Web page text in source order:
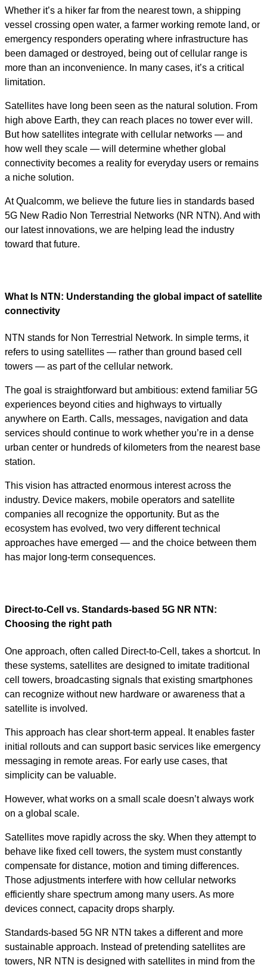
Whether it’s a hiker far from the nearest town, a shipping
vessel crossing open water, a farmer working remote land, or
emergency responders operating where infrastructure has
been damaged or destroyed, being out of cellular range is
more than an inconvenience. In many cases, it’s a critical
limitation.
Satellites have long been seen as the natural solution. From
high above Earth, they can reach places no tower ever will.
But how satellites integrate with cellular networks — and
how well they scale — will determine whether global
connectivity becomes a reality for everyday users or remains
a niche solution.
At Qualcomm, we believe the future lies in standards based
5G New Radio Non Terrestrial Networks (NR NTN). And with
our latest innovations, we are helping lead the industry
toward that future.
What Is NTN: Understanding the global impact of satellite
connectivity
NTN stands for Non Terrestrial Network. In simple terms, it
refers to using satellites — rather than ground based cell
towers — as part of the cellular network.
The goal is straightforward but ambitious: extend familiar 5G
experiences beyond cities and highways to virtually
anywhere on Earth. Calls, messages, navigation and data
services should continue to work whether you’re in a dense
urban center or hundreds of kilometers from the nearest base
station.
This vision has attracted enormous interest across the
industry. Device makers, mobile operators and satellite
companies all recognize the opportunity. But as the
ecosystem has evolved, two very different technical
approaches have emerged — and the choice between them
has major long-term consequences.
Direct-to-Cell vs. Standards-based 5G NR NTN:
Choosing the right path
One approach, often called Direct-to-Cell, takes a shortcut. In
these systems, satellites are designed to imitate traditional
cell towers, broadcasting signals that existing smartphones
can recognize without new hardware or awareness that a
satellite is involved.
This approach has clear short-term appeal. It enables faster
initial rollouts and can support basic services like emergency
messaging in remote areas. For early use cases, that
simplicity can be valuable.
However, what works on a small scale doesn’t always work
on a global scale.
Satellites move rapidly across the sky. When they attempt to
behave like fixed cell towers, the system must constantly
compensate for distance, motion and timing differences.
Those adjustments interfere with how cellular networks
efficiently share spectrum among many users. As more
devices connect, capacity drops sharply.
Standards-based 5G NR NTN takes a different and more
sustainable approach. Instead of pretending satellites are
towers, NR NTN is designed with satellites in mind from the